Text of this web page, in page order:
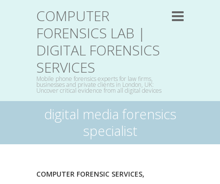
COMPUTER
FORENSICS LAB |
DIGITAL FORENSICS
SERVICES
Mobile phone forensics experts for law firms,
businesses and private clients in London, UK:
Uncover critical evidence from all digital devices
digital media forensics
specialist
COMPUTER FORENSIC SERVICES,